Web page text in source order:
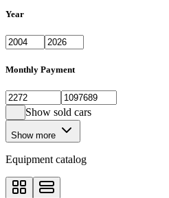
Year
Monthly Payment
Show sold cars
Show more
Equipment catalog